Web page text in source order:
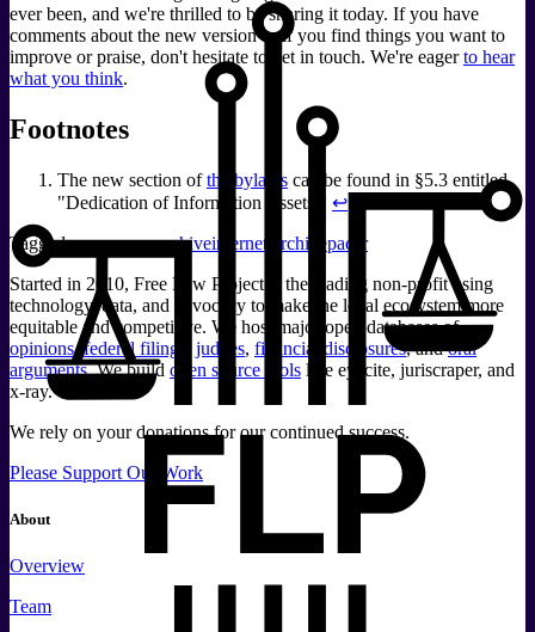
ever been, and we're thrilled to be sharing it today. If you have
comments about the new version or if you find things you want to
improve or praise, don't hesitate to get in touch. We're eagerto hear
what you think.
Footnotes
The new section ofthe bylaws can be found in §5.3 entitled,
"Dedication of Information Assets." ↩
Tagged:recaprecap archiveinternet archivepacer
Started in 2010, Free Law Project is the leading non-profit using
technology, data, and advocacy to make the legal ecosystem more
equitable and competitive. We host major open databases of
opinions, federal filings judges, financial disclosures, andoral
arguments. We build open source tools like eyecite, juriscraper, and
x-ray.
We rely on your donations for our continued success.
Please Support Our Work
About
Overview
Team